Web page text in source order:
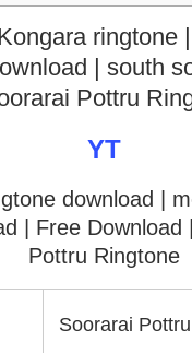
ringtone
| south
Pottru
YT
download |
| Free
Pottru Ringtone
Soorarai